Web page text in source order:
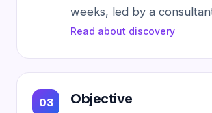
weeks, led by a
Read about discovery
Objective